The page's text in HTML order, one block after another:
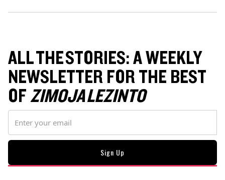
ALL THE STORIES: A WEEKLY
NEWSLETTER FOR THE BEST
OFZIMOJA LEZINTO